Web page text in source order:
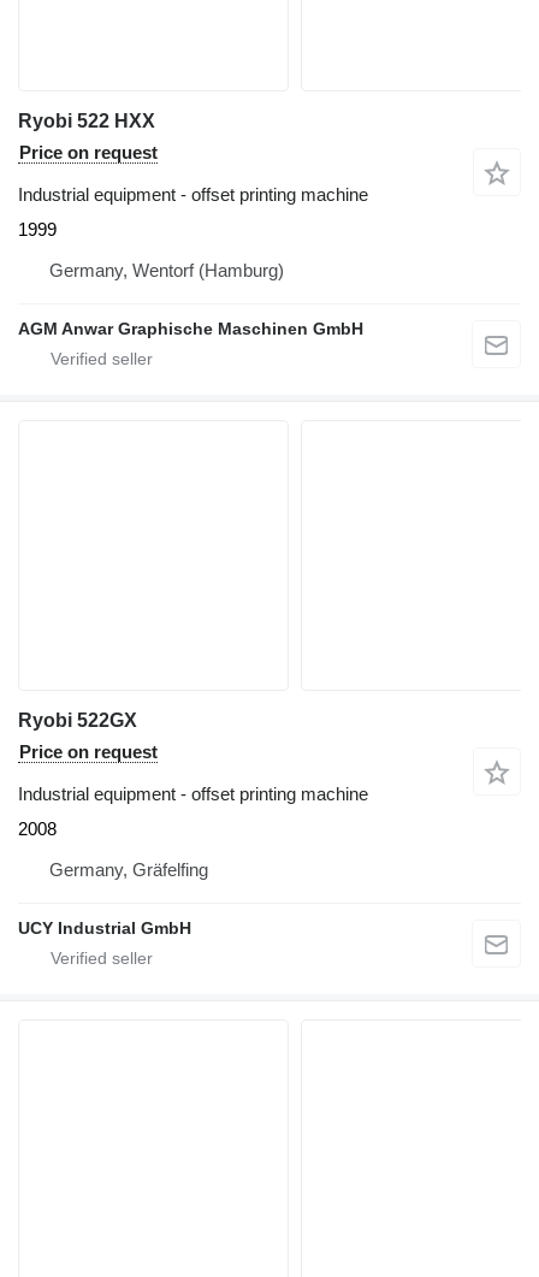
Ryobi 522 HXX
Price on request
Industrial equipment - offset printing machine
1999
Germany, Wentorf (Hamburg)
AGM Anwar Graphische Maschinen GmbH
Ryobi 522GX
Price on request
Industrial equipment - offset printing machine
2008
Germany, Gräfelfing
UCY Industrial GmbH